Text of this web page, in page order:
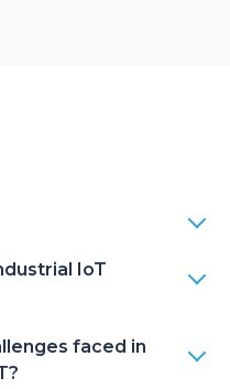
IoT
faced in